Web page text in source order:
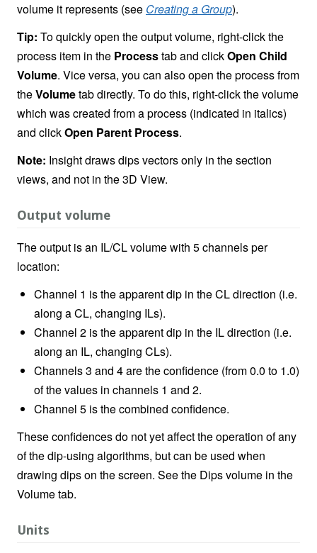
volume it represents (see Creating a Group).
Tip: To quickly open the output volume, right-click the
process item in the Processtab and clickOpen Child
Volume. Vice versa, you can also open the process from
theVolumetab directly. To do this, right-click the volume
which was created from a process (indicated in italics)
and clickOpen Parent Process.
Note: Insight draws dips vectors only in the section
views, and not in the 3D View.
Output volume
The output is an IL/CL volume with 5 channels per
location:
Channel 1 is the apparent dip in the CL direction (i.e.
along a CL, changing ILs).
Channel 2 is the apparent dip in the IL direction (i.e.
along an IL, changing CLs).
Channels 3 and 4 are the confidence (from 0.0 to 1.0)
of the values in channels 1 and 2.
Channel 5 is the combined confidence.
These confidences do not yet affect the operation of any
of the dip-using algorithms, but can be used when
drawing dips on the screen. See the Dips volume in the
Volume tab.
Units